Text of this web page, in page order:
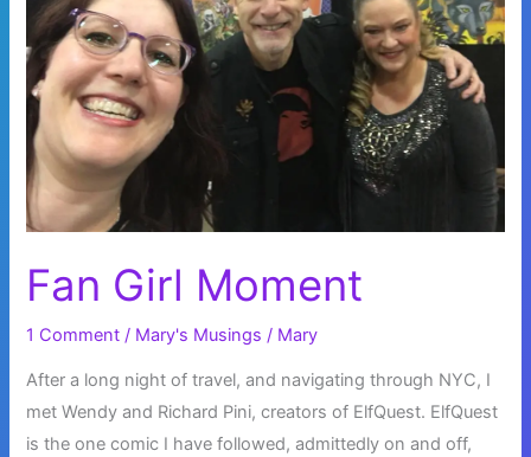
Fan Girl Moment
1 Comment / Mary's Musings / Mary
After a long night of travel, and navigating through NYC, I
met Wendy and Richard Pini, creators of ElfQuest. ElfQuest
is the one comic I have followed, admittedly on and off,